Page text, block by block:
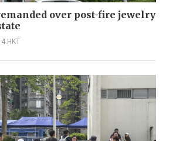
over post-fire jewelry
HKT